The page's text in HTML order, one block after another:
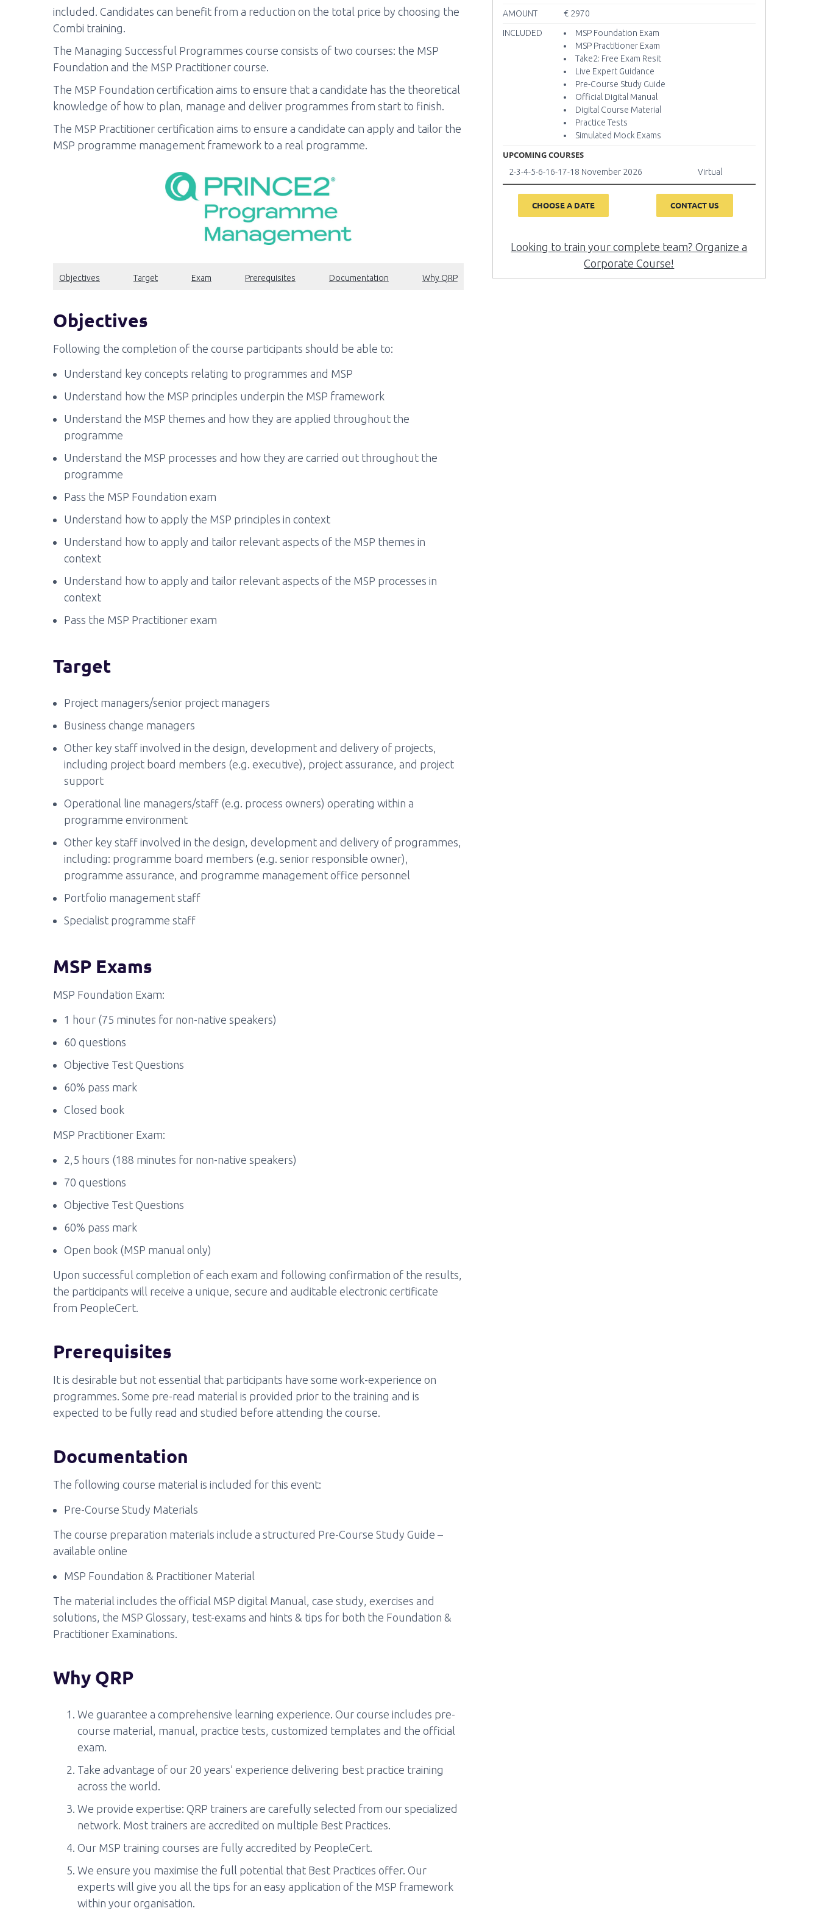
included. Candidates can benefit from a reduction on the total price by choosing the
Combi training.
The Managing Successful Programmes course consists of two courses: the MSP
Foundation and the MSP Practitioner course.
The MSP Foundation certification aims to ensure that a candidate has the theoretical
knowledge of how to plan, manage and deliver programmes from start to finish.
The MSP Practitioner certification aims to ensure a candidate can apply and tailor the
MSP programme management framework to a real programme.
Objectives Target Exam Prerequisites Documentation Why QRP
Objectives
Following the completion of the course participants should be able to:
Understand key concepts relating to programmes and MSP
Understand how the MSP principles underpin the MSP framework
Understand the MSP themes and how they are applied throughout the
programme
Understand the MSP processes and how they are carried out throughout the
programme
Pass the MSP Foundation exam
Understand how to apply the MSP principles in context
Understand how to apply and tailor relevant aspects of the MSP themes in
context
Understand how to apply and tailor relevant aspects of the MSP processes in
context
Pass the MSP Practitioner exam
Target
Project managers/senior project managers
Business change managers
Other key staff involved in the design, development and delivery of projects,
including project board members (e.g. executive), project assurance, and project
support
Operational line managers/staff (e.g. process owners) operating within a
programme environment
Other key staff involved in the design, development and delivery of programmes,
including: programme board members (e.g. senior responsible owner),
programme assurance, and programme management office personnel
Portfolio management staff
Specialist programme staff
MSP Exams
MSP Foundation Exam:
1 hour (75 minutes for non-native speakers)
60 questions
Objective Test Questions
60% pass mark
Closed book
MSP Practitioner Exam:
2,5 hours (188 minutes for non-native speakers)
70 questions
Objective Test Questions
60% pass mark
Open book (MSP manual only)
Upon successful completion of each exam and following confirmation of the results,
the participants will receive a unique, secure and auditable electronic certificate
from PeopleCert.
Prerequisites
It is desirable but not essential that participants have some work-experience on
programmes. Some pre-read material is provided prior to the training and is
expected to be fully read and studied before attending the course.
Documentation
The following course material is included for this event:
Pre-Course Study Materials
The course preparation materials include a structured Pre-Course Study Guide –
available online
MSP Foundation & Practitioner Material
The material includes the official MSP digital Manual, case study, exercises and
solutions, the MSP Glossary, test-exams and hints & tips for both the Foundation &
Practitioner Examinations.
Why QRP
We guarantee a comprehensive learning experience. Our course includes pre-
course material, manual, practice tests, customized templates and the official
exam.
Take advantage of our 20 years’ experience delivering best practice training
across the world.
We provide expertise: QRP trainers are carefully selected from our specialized
network. Most trainers are accredited on multiple Best Practices.
Our MSP training courses are fully accredited by PeopleCert.
We ensure you maximise the full potential that Best Practices offer. Our
experts will give you all the tips for an easy application of the MSP framework
within your organisation.
AMOUNT
€ 2970
INCLUDED
MSP Foundation Exam
MSP Practitioner Exam
Take2: Free Exam Resit
Live Expert Guidance
Pre-Course Study Guide
Official Digital Manual
Digital Course Material
Practice Tests
Simulated Mock Exams
UPCOMING COURSES
2-3-4-5-6-16-17-18 November 2026 Virtual
CHOOSE A DATE CONTACT US
Looking to train your complete team? Organize a
Corporate Course!